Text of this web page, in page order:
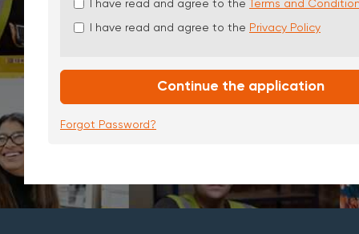
Check
&
all
I have read and agree to the Terms and
I have read and agree to the Privacy Policy
Continue the application
Forgot Password?